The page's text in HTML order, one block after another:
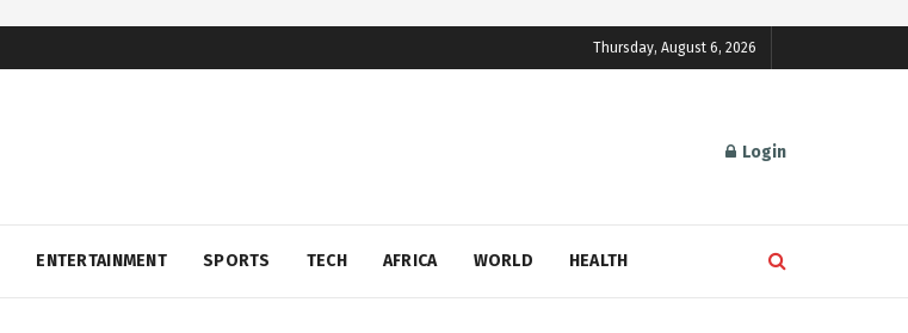
Thursday, August 6, 2026
Login
ENTERTAINMENT SPORTS TECH AFRICA WORLD HEALTH